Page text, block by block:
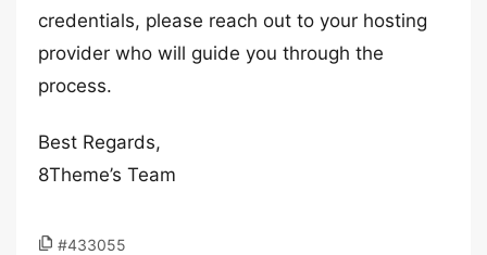
credentials, please reach out to your hosting
provider who will guide you through the
process.
Best Regards,
8Theme’s Team
#433055